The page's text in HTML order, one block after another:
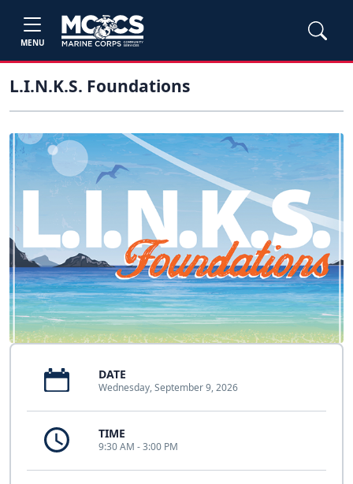
MENU
L.I.N.K.S. Foundations
DATE
Wednesday, September 9, 2026
TIME
9:30 AM - 3:00 PM